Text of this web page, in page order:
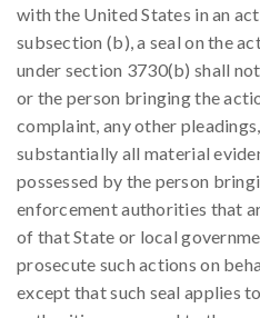
with the United States in an
subsection (b), a seal on the
under section 3730(b) shall
or the person bringing the
complaint, any other
substantially all material
possessed by the person
enforcement authorities that
of that State or local
prosecute such actions on
except that such seal applies